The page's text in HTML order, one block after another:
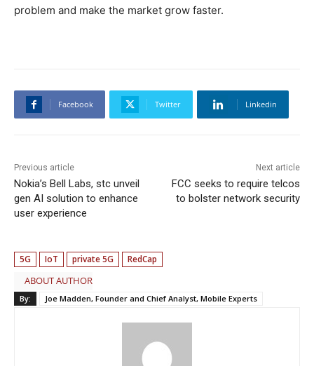
problem and make the market grow faster.
Facebook Twitter Linkedin
Previous article
Nokia’s Bell Labs, stc unveil
gen AI solution to enhance
user experience
Next article
FCC seeks to require telcos
to bolster network security
5G IoT private 5G RedCap
ABOUT AUTHOR
By: Joe Madden, Founder and Chief Analyst, Mobile Experts